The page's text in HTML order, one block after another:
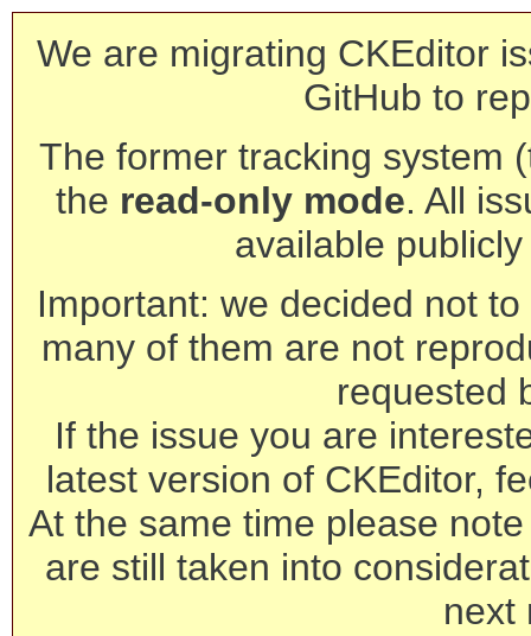
We are migrating CKEditor
GitHub to
The former tracking system
the read-only mode. All
available
Important: we decided not
many of them are not
requested
If the issue you are
latest version of CKEditor,
At the same time please
are still taken into
next